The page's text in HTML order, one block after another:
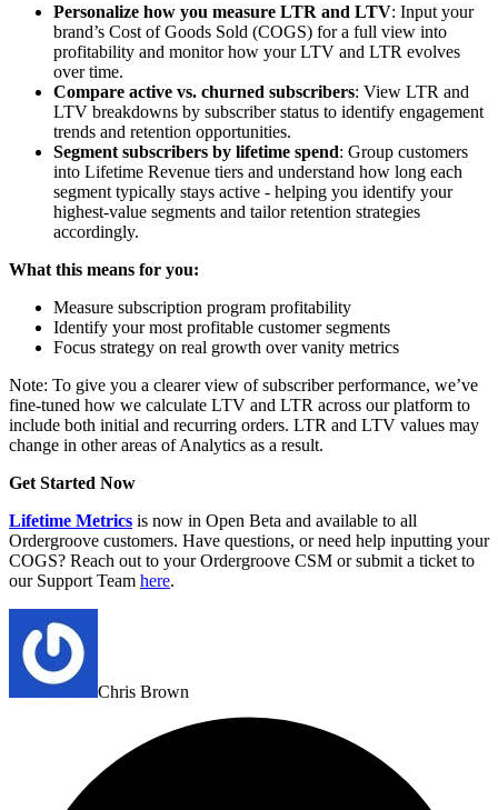
Personalize how you measure LTR and LTV: Input your
brand’s Cost of Goods Sold (COGS) for a full view into
profitability and monitor how your LTV and LTR evolves
over time.
Compare active vs. churned subscribers: View LTR and
LTV breakdowns by subscriber status to identify engagement
trends and retention opportunities.
Segment subscribers by lifetime spend: Group customers
into Lifetime Revenue tiers and understand how long each
segment typically stays active - helping you identify your
highest-value segments and tailor retention strategies
accordingly.
What this means for you:
Measure subscription program profitability
Identify your most profitable customer segments
Focus strategy on real growth over vanity metrics
Note: To give you a clearer view of subscriber performance, we’ve
fine-tuned how we calculate LTV and LTR across our platform to
include both initial and recurring orders. LTR and LTV values may
change in other areas of Analytics as a result.
Get Started Now
Lifetime Metrics is now in Open Beta and available to all
Ordergroove customers. Have questions, or need help inputting your
COGS? Reach out to your Ordergroove CSM or submit a ticket to
our Support Team here.
Chris Brown